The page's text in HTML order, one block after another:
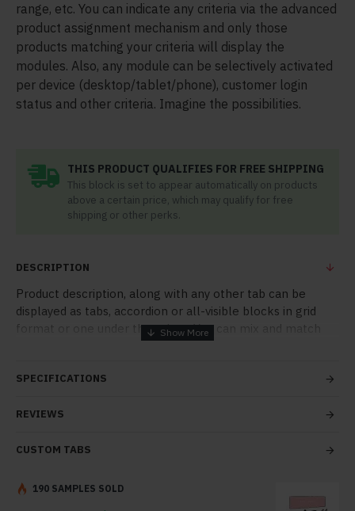
range, etc. You can indicate any criteria via the advanced
product assignment mechanism and only those
products matching your criteria will display the
modules. Also, any module can be selectively activated
per device (desktop/tablet/phone), customer login
status and other criteria. Imagine the possibilities.
THIS PRODUCT QUALIFIES FOR FREE SHIPPING
This block is set to appear automatically on products
above a certain price, which may qualify for free
shipping or other perks.
DESCRIPTION
Product description, along with any other tab can be
displayed as tabs, accordion or all-visible blocks in grid
format or one under the other. You can mix and match
tabs and blocks in any order and any position. Each tab
open popup modules. Optional "Show More" collapsible
tall descriptions or custom content.
SPECIFICATIONS
REVIEWS
CUSTOM TABS
190 SAMPLES SOLD